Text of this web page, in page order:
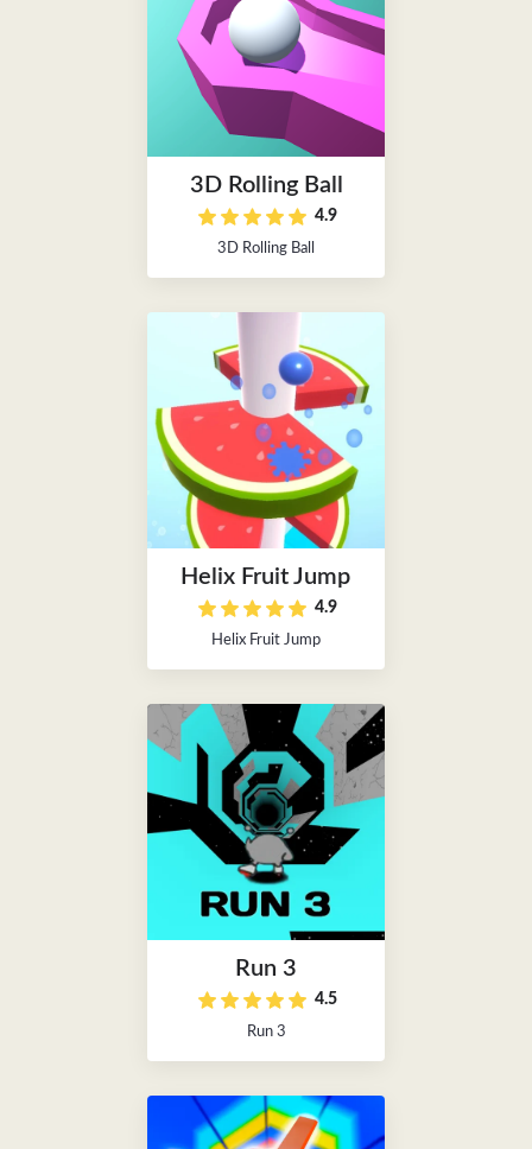
3D Rolling Ball
4.9
3D Rolling Ball
Helix Fruit Jump
4.9
Helix Fruit Jump
Run 3
4.5
Run 3